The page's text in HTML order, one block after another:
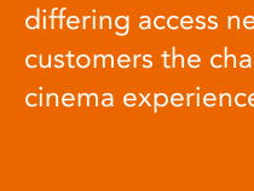
differing access
customers the
cinema